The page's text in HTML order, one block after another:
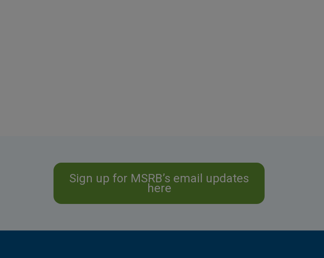
Sign up for MSRB’s email updates
here